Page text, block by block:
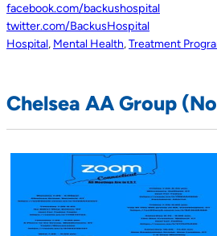
facebook.com/backushospital
twitter.com/BackusHospital
Hospital, Mental Health,Treatment
Chelsea AA Group